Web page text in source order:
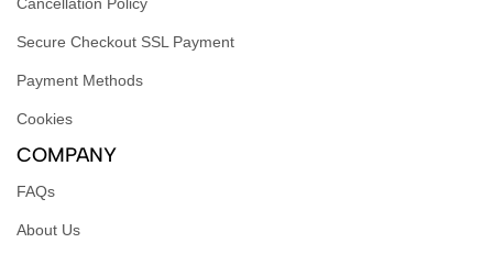
Secure Checkout SSL Payment
Payment Methods
Cookies
COMPANY
FAQs
About Us